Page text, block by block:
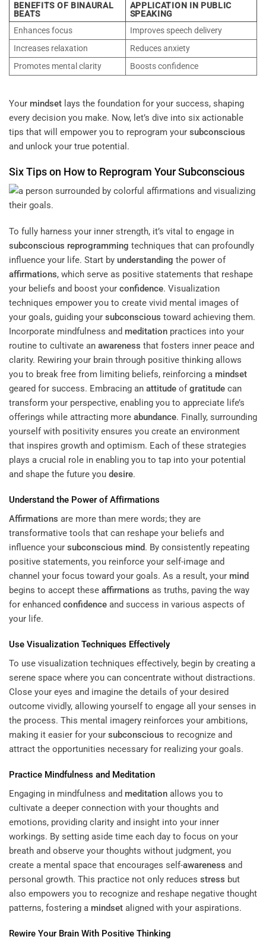
BENEFITS OF BINAURAL
BEATS
APPLICATION IN PUBLIC
SPEAKING
Enhances focus
Improves speech delivery
Increases relaxation
Reduces anxiety
Promotes mental clarity
Boosts confidence
Your mindset lays the foundation for your success, shaping
every decision you make. Now, let’s dive into six actionable
tips that will empower you to reprogram your subconscious
and unlock your true potential.
Six Tips on How to Reprogram YourSubconscious
To fully harness your inner strength, it’s vital to engage in
subconscious reprogramming techniques that can profoundly
influence your life. Start by understanding the power of
affirmations, which serve as positive statements that reshape
your beliefs and boost your confidence. Visualization
techniques empower you to create vivid mental images of
your goals, guiding your subconscious toward achieving them.
Incorporate mindfulness and meditation practices into your
routine to cultivate an awareness that fosters inner peace and
clarity. Rewiring your brain through positive thinking allows
you to break free from limiting beliefs, reinforcing a mindset
geared for success. Embracing an attitude ofgratitude can
transform your perspective, enabling you to appreciate life’s
offerings while attracting more abundance. Finally, surrounding
yourself with positivity ensures you create an environment
that inspires growth and optimism. Each of these strategies
plays a crucial role in enabling you to tap into your potential
and shape the future you desire.
Understand the Power ofAffirmations
Affirmations are more than mere words; they are
transformative tools that can reshape your beliefs and
influence your subconscious mind. By consistently repeating
positive statements, you reinforce your self-image and
channel your focus toward your goals. As a result, your mind
begins to accept these affirmations as truths, paving the way
for enhanced confidence and success in various aspects of
your life.
Use Visualization Techniques Effectively
To use visualization techniques effectively, begin by creating a
serene space where you can concentrate without distractions.
Close your eyes and imagine the details of your desired
outcome vividly, allowing yourself to engage all your senses in
the process. This mental imagery reinforces your ambitions,
making it easier for your subconscious to recognize and
attract the opportunities necessary for realizing your goals.
Practice Mindfulness and Meditation
Engaging in mindfulness and meditation allows you to
cultivate a deeper connection with your thoughts and
emotions, providing clarity and insight into your inner
workings. By setting aside time each day to focus on your
breath and observe your thoughts without judgment, you
create a mental space that encourages self-awareness and
personal growth. This practice not only reduces stress but
also empowers you to recognize and reshape negative thought
patterns, fostering a mindset aligned with your aspirations.
Rewire Your Brain With Positive Thinking